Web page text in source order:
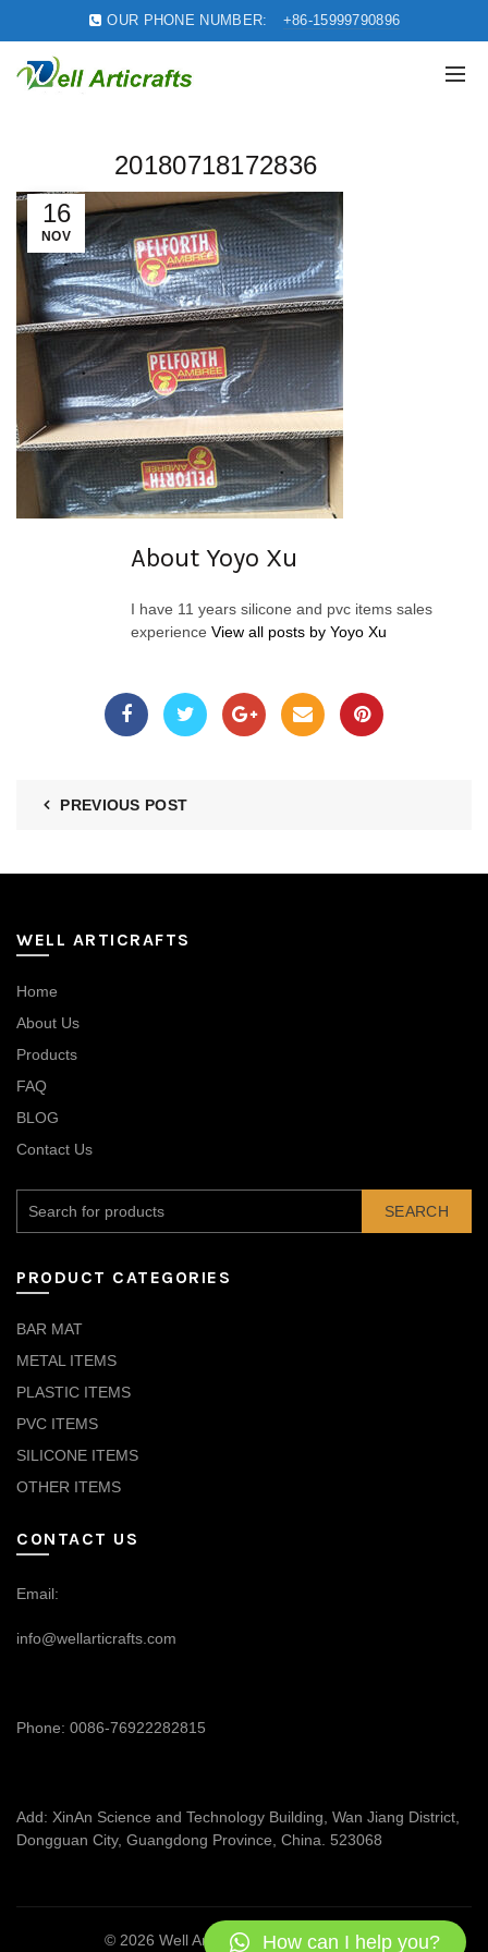
OUR PHONE NUMBER: +86-15999790896
16
NOV
20180718172836
About Yoyo Xu
I have 11 years silicone and pvc items sales
experience View all posts by Yoyo Xu
PREVIOUS POST
WELL ARTICRAFTS
Home
About Us
Products
FAQ
BLOG
Contact Us
SEARCH
PRODUCT CATEGORIES
BAR MAT
METAL ITEMS
PLASTIC ITEMS
PVC ITEMS
SILICONE ITEMS
OTHER ITEMS
CONTACT US
Email:
info@wellarticrafts.com
Phone: 0086-76922282815
Add: XinAn Science and Technology Building, Wan Jiang District,
Dongguan City, Guangdong Province, China. 523068
© 2026 Well Articrafts . All rights reserved
How can I help you?